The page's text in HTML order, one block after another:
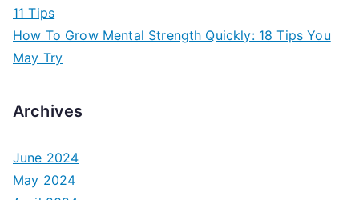
11 Tips
How To Grow Mental Strength Quickly: 18 Tips You
May Try
Archives
June 2024
May 2024